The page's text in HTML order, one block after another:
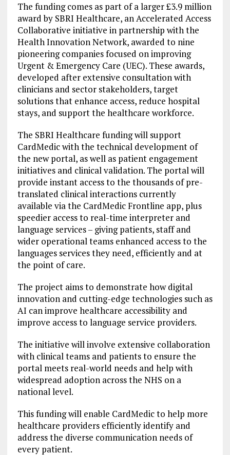
The funding comes as part of a larger £3.9 million
award by SBRI Healthcare, an Accelerated Access
Collaborative initiative in partnership with the
Health Innovation Network, awarded to nine
pioneering companies focused on improving
Urgent & Emergency Care (UEC). These awards,
developed after extensive consultation with
clinicians and sector stakeholders, target
solutions that enhance access, reduce hospital
stays, and support the healthcare workforce.
The SBRI Healthcare funding will support
CardMedic with the technical development of
the new portal, as well as patient engagement
initiatives and clinical validation. The portal will
provide instant access to the thousands of pre-
translated clinical interactions currently
available via the CardMedic Frontline app, plus
speedier access to real-time interpreter and
language services – giving patients, staff and
wider operational teams enhanced access to the
languages services they need, efficiently and at
the point of care.
The project aims to demonstrate how digital
innovation and cutting-edge technologies such as
AI can improve healthcare accessibility and
improve access to language service providers.
The initiative will involve extensive collaboration
with clinical teams and patients to ensure the
portal meets real-world needs and help with
widespread adoption across the NHS on a
national level.
This funding will enable CardMedic to help more
healthcare providers efficiently identify and
address the diverse communication needs of
every patient.